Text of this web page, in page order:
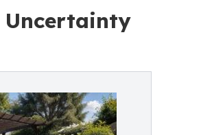
Uncertainty